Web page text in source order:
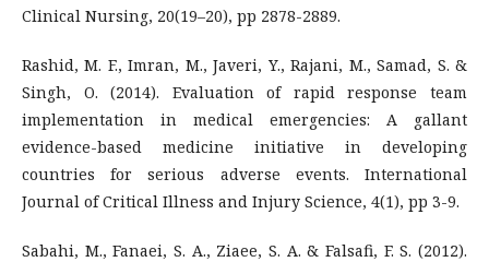
Clinical Nursing, 20(19–20), pp 2878-2889.
Rashid, M. F., Imran, M., Javeri, Y., Rajani, M., Samad, S. &
Singh, O. (2014). Evaluation of rapid response team
implementation in medical emergencies: A gallant
evidence-based medicine initiative in developing
countries for serious adverse events. International
Journal of Critical Illness and Injury Science, 4(1), pp 3-9.
Sabahi, M., Fanaei, S. A., Ziaee, S. A. & Falsafi, F. S. (2012).